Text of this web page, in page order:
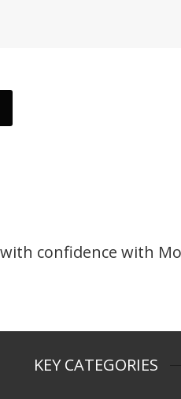
with confidence with
KEY CATEGORIES